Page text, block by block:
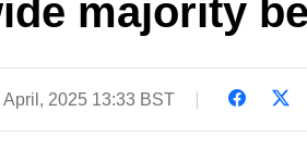
majority
April, 2025 13:33 BST